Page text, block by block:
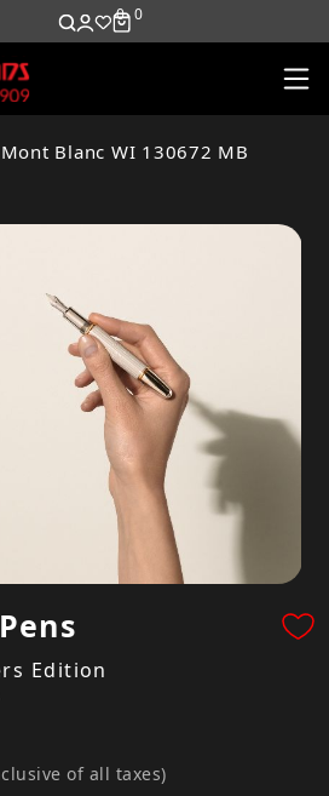
0 0
Mont Blanc WI 130672 MB
Edition
of all taxes)